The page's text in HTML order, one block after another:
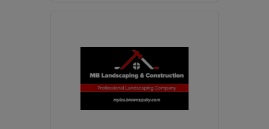
the centre of
Hertfordshire
harrietb@englishgc.co.uk